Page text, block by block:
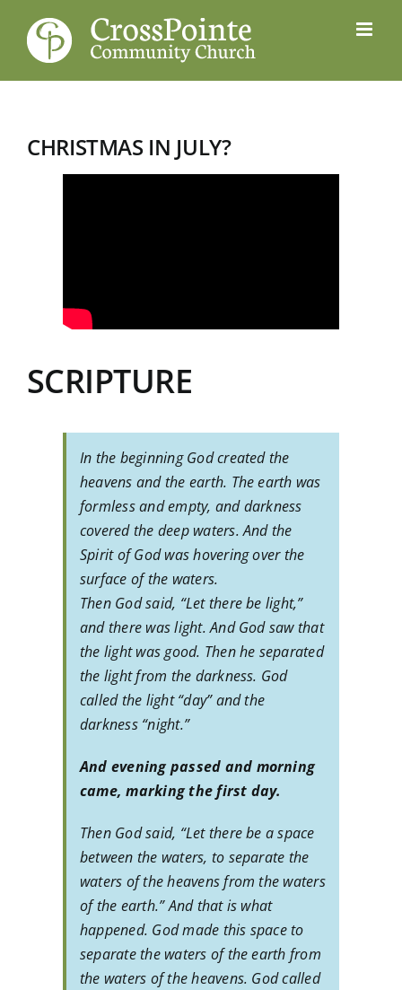
content
CHRISTMAS IN JULY?
SCRIPTURE
In the beginning God created the
heavens and the earth. The earth was
formless and empty, and darkness
covered the deep waters. And the
Spirit of God was hovering over the
surface of the waters.
Then God said, “Let there be light,”
and there was light. And God saw that
the light was good. Then he separated
the light from the darkness. God
called the light “day” and the
darkness “night.”
And evening passed and morning
came, marking the first day.
Then God said, “Let there be a space
between the waters, to separate the
waters of the heavens from the waters
of the earth.” And that is what
happened. God made this space to
separate the waters of the earth from
the waters of the heavens. God called